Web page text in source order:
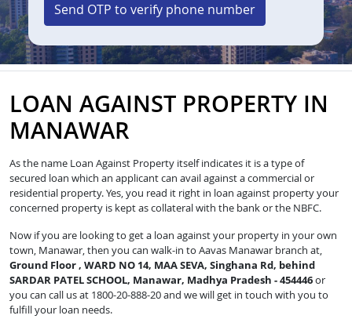
Send OTP to verify phone number
LOAN AGAINST PROPERTY IN
MANAWAR
As the name Loan Against Property itself indicates it is a type of
secured loan which an applicant can avail against a commercial or
residential property. Yes, you read it right in loan against property your
concerned property is kept as collateral with the bank or the NBFC.
Now if you are looking to get a loan against your property in your own
town, Manawar, then you can walk-in to Aavas Manawar branch at,
Ground Floor , WARD NO 14, MAA SEVA, Singhana Rd, behind
SARDAR PATEL SCHOOL, Manawar, Madhya Pradesh - 454446or
you can call us at 1800-20-888-20 and we will get in touch with you to
fulfill your loan needs.